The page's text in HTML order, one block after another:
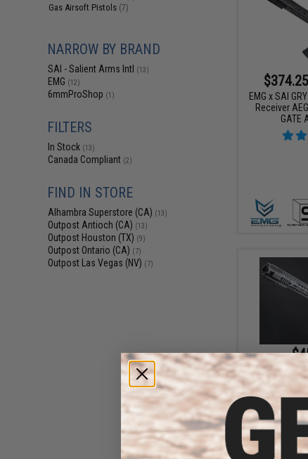
Gas Airsoft Pistols (7)
NARROW BY BRAND
SAI - Salient Arms Intl (13)
EMG (12)
6mmProShop (1)
FILTERS
In Stock (13)
Canada Compliant (2)
FIND IN STORE
Alhambra Superstore (CA) (13)
Outpost Antioch (CA) (13)
Outpost Houston (TX) (9)
Outpost Ontario (CA) (7)
Outpost Las Vegas (NV) (7)
EMG x SAI
Receiver
GATE
$575.00
EMG x SAI
Receiver
GATE ASTER
/